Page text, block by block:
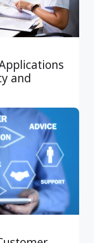
and